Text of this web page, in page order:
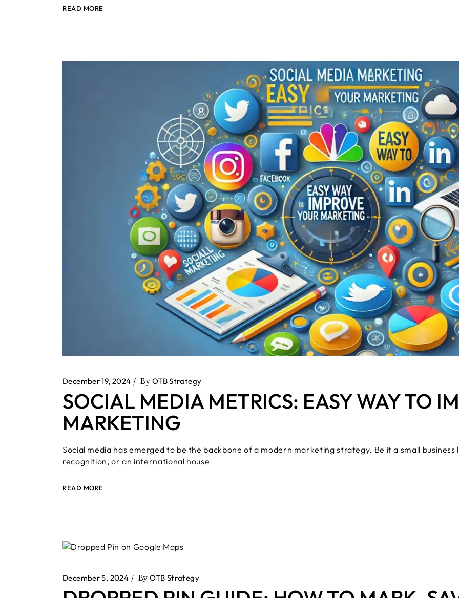
READ MORE
December 19, 2024 By OTB Strategy
SOCIAL MEDIA METRICS: EASY WAY TO
MARKETING
Social media has emerged to be the backbone of a modern marketing strategy. Be it a small
recognition, or an international house
READ MORE
December 5, 2024 By OTB Strategy